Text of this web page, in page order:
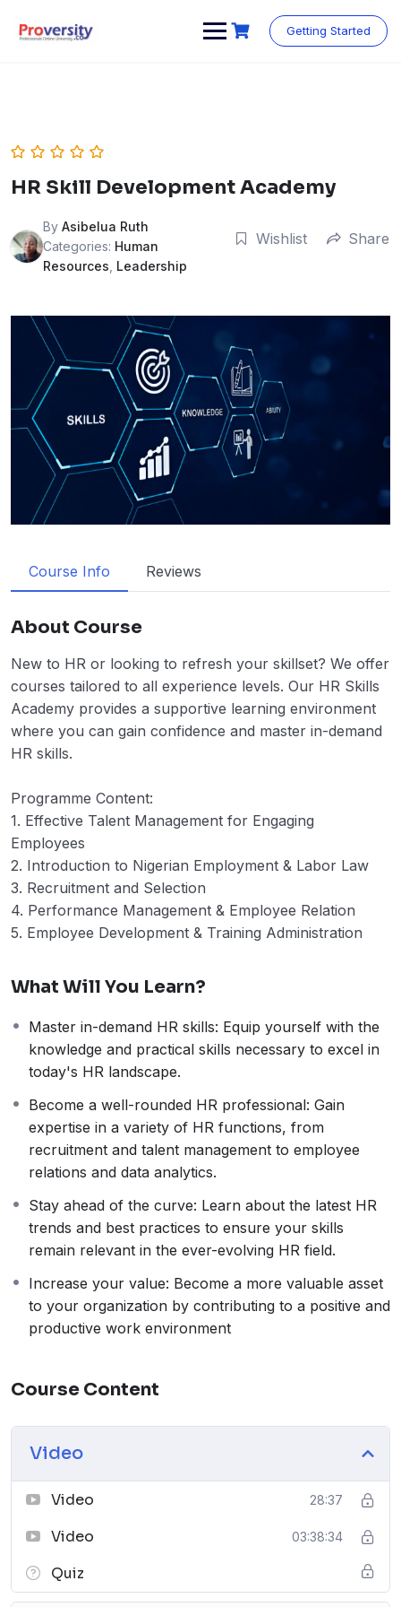
content
Getting Started
HR Skill Development Academy
By Asibelua Ruth
Categories: Human
Resources Leadership
Wishlist Share
Course Info Reviews
About Course
New to HR or looking to refresh your skillset? We offer
courses tailored to all experience levels. Our HR Skills
Academy provides a supportive learning environment
where you can gain confidence and master in-demand
HR skills.
Programme Content:
1. Effective Talent Management for Engaging
Employees
2. Introduction to Nigerian Employment & Labor Law
3. Recruitment and Selection
4. Performance Management & Employee Relation
5. Employee Development & Training Administration
What Will You Learn?
Master in-demand HR skills: Equip yourself with the
knowledge and practical skills necessary to excel in
today's HR landscape.
Become a well-rounded HR professional: Gain
expertise in a variety of HR functions, from
recruitment and talent management to employee
relations and data analytics.
Stay ahead of the curve: Learn about the latest HR
trends and best practices to ensure your skills
remain relevant in the ever-evolving HR field.
Increase your value: Become a more valuable asset
to your organization by contributing to a positive and
productive work environment
Course Content
Video
Video 28:37
Video 03:38:34
Quiz